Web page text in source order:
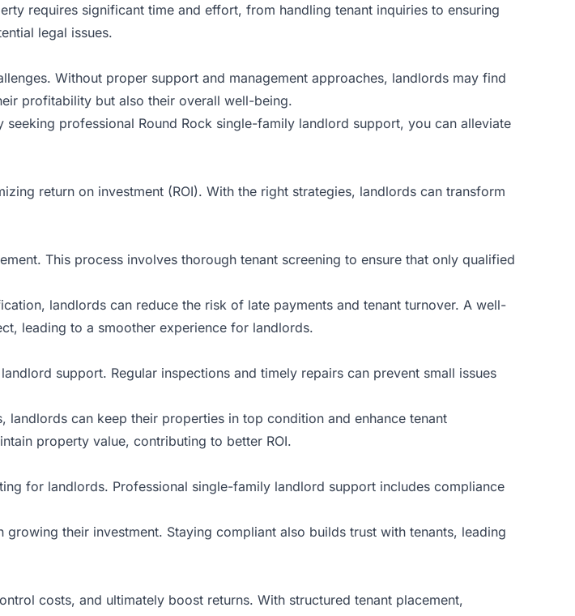
requires significant time and effort, from handling tenant inquiries to ensuring
legal issues.
Without proper support and management approaches, landlords may find
profitability but also their overall well-being.
professional Round Rock single-family landlord support, you can alleviate
return on investment (ROI). With the right strategies, landlords can transform
This process involves thorough tenant screening to ensure that only qualified
landlords can reduce the risk of late payments and tenant turnover. A well-
leading to a smoother experience for landlords.
support. Regular inspections and timely repairs can prevent small issues
can keep their properties in top condition and enhance tenant
property value, contributing to better ROI.
for landlords. Professional single-family landlord support includes compliance
their investment. Staying compliant also builds trust with tenants, leading
costs, and ultimately boost returns. With structured tenant placement,